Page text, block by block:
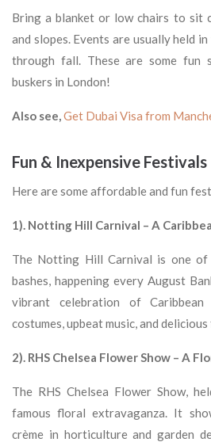
Bring a blanket or low chairs to sit
and slopes. Events are usually held
through fall. These are some fun
buskers in London!
Also see, Get Dubai Visa from
Fun & Inexpensive
Here are some affordable and fun
1). Notting Hill Carnival – A
The Notting Hill Carnival is one of
bashes, happening every August
vibrant celebration of
costumes, upbeat music, and delicious
2). RHS Chelsea Flower Show – A
The RHS Chelsea Flower Show,
famous floral extravaganza. It
crème in horticulture and garden